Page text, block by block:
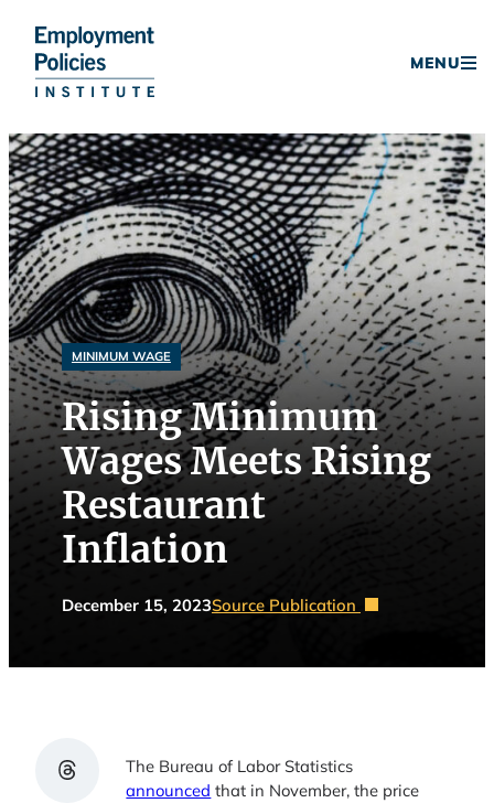
Skip
to
content
MENU
MINIMUM WAGE
Rising Minimum
Wages Meets Rising
Restaurant
Inflation
December 15, 2023Source Publication
Share on ThreadsThe Bureau of Labor Statistics
announced that in November, the price